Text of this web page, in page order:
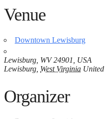
Venue
Downtown Lewisburg
Lewisburg, WV 24901, USA
Lewisburg West Virginia United
Organizer